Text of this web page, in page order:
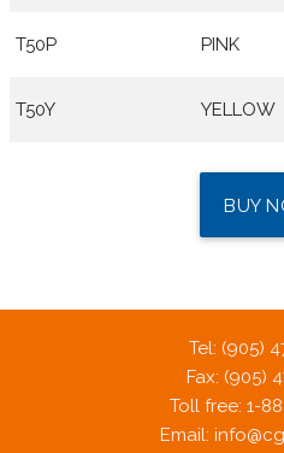
T50P PINK
T50Y YELLOW
BUY
Tel: (905)
Fax: (905)
Toll free: 1-
Email: